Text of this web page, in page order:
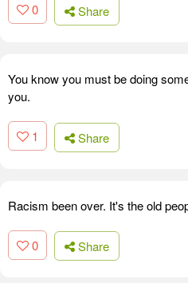
0 Share
You know you must be doing
you.
1 Share
Racism been over. It's the old
0 Share